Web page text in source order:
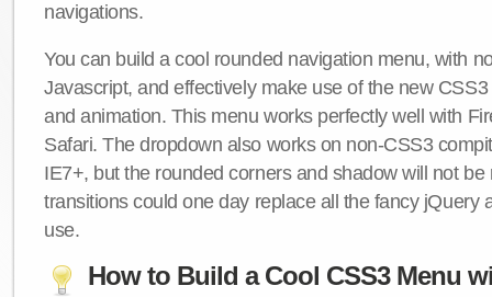
navigations.
You can build a cool rounded navigation menu, with
Javascript, and effectively make use of the new
and animation. This menu works perfectly well with
Safari. The dropdown also works on non-CSS3
IE7+, but the rounded corners and shadow will not be
transitions could one day replace all the fancy jQuery
use.
How to Build a Cool CSS3 Menu